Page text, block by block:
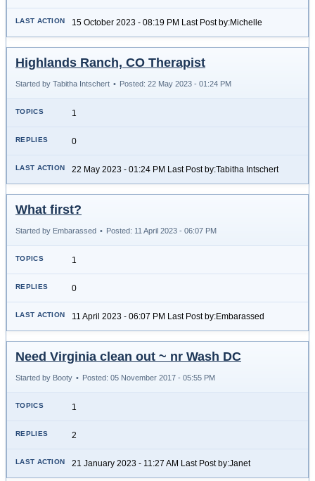
15 October 2023 - 08:19 PM Last Post by:Michelle
Highlands Ranch, CO Therapist
Started by Tabitha Intschert • Posted: 22 May 2023 - 01:24 PM
1
0
22 May 2023 - 01:24 PM Last Post by:Tabitha Intschert
What first?
Started by Embarassed • Posted: 11 April 2023 - 06:07 PM
1
0
11 April 2023 - 06:07 PM Last Post by:Embarassed
Need Virginia clean out ~ nr Wash DC
Started by Booty • Posted: 05 November 2017 - 05:55 PM
1
2
21 January 2023 - 11:27 AM Last Post by:Janet